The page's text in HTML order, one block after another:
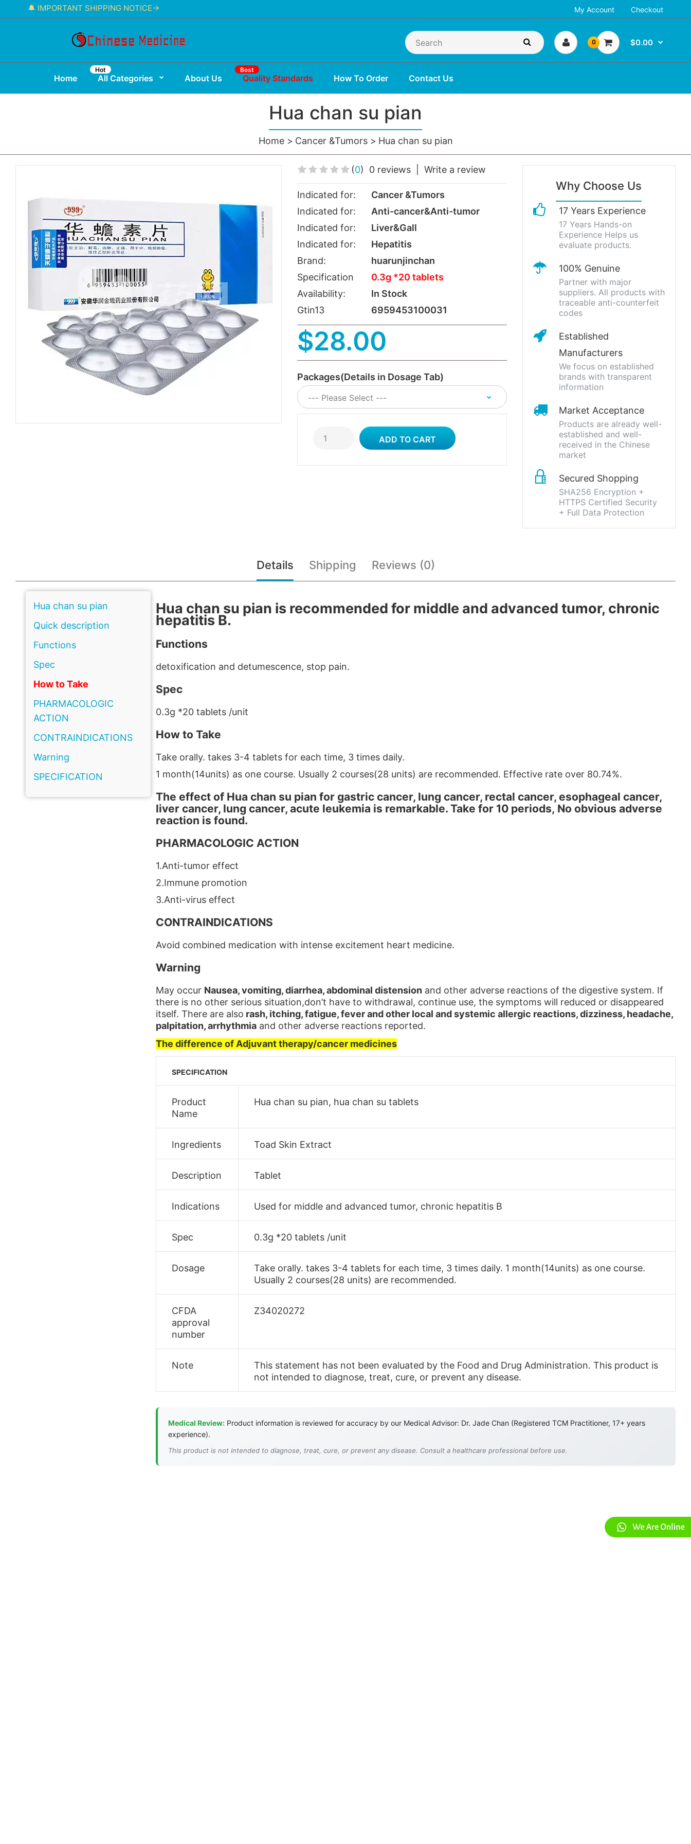
My Account Checkout
🔔 IMPORTANT SHIPPING NOTICE→
0 $0.00
Home All Categories
Hot
About Us Quality Standards
Best
How To Order Contact Us
Hua chan su pian
Home Cancer &Tumors Hua chan su pian
(0) 0 reviews| Write a review
Indicated for:
Cancer &Tumors
Indicated for:
Anti-cancer&Anti-tumor
Indicated for:
Liver&Gall
Indicated for:
Hepatitis
Brand:
huarunjinchan
Specification
0.3g *20 tablets
Availability:
In Stock
Gtin13
6959453100031
$28.00
Packages(Details in Dosage Tab)
Why Choose Us
17 Years Experience
17 Years Hands-on
Experience Helps us
evaluate products.
100% Genuine
Partner with major
suppliers. All products with
traceable anti-counterfeit
codes
Established
Manufacturers
We focus on established
brands with transparent
information
Market Acceptance
Products are already well-
established and well-
received in the Chinese
market
Secured Shopping
SHA256 Encryption +
HTTPS Certified Security
+ Full Data Protection
Details Shipping Reviews (0)
Hua chan su pian
Quick description
Functions
Spec
How to Take
PHARMACOLOGIC
ACTION
CONTRAINDICATIONS
Warning
SPECIFICATION
Hua chan su pian is recommended for middle and advanced tumor, chronic
hepatitis B.
Functions
detoxification and detumescence, stop pain.
Spec
0.3g *20 tablets /unit
How to Take
Take orally. takes 3-4 tablets for each time, 3 times daily.
1 month(14units) as one course. Usually 2 courses(28 units) are recommended. Effective rate over 80.74%.
The effect of Hua chan su pian for gastric cancer, lung cancer, rectal cancer, esophageal cancer,
liver cancer, lung cancer, acute leukemia is remarkable. Take for 10 periods, No obvious adverse
reaction is found.
PHARMACOLOGIC ACTION
1.Anti-tumor effect
2.Immune promotion
3.Anti-virus effect
CONTRAINDICATIONS
Avoid combined medication with intense excitement heart medicine.
Warning
May occur Nausea, vomiting, diarrhea, abdominal distensionand other adverse reactions of the digestive system. If
there is no other serious situation,don’t have to withdrawal, continue use, the symptoms will reduced or disappeared
itself. There are also rash, itching, fatigue, fever and other local and systemic allergic reactions, dizziness, headache,
palpitation, arrhythmiaand other adverse reactions reported.
The difference of Adjuvant therapy/cancer medicines
SPECIFICATION
Product
Name
Hua chan su pian, hua chan su tablets
Ingredients Toad Skin Extract
Description Tablet
Indications Used for middle and advanced tumor, chronic hepatitis B
Spec 0.3g *20 tablets /unit
Dosage
Take orally. takes 3-4 tablets for each time, 3 times daily. 1 month(14units) as one course.
Usually 2 courses(28 units) are recommended.
CFDA
approval
number
Z34020272
Note
This statement has not been evaluated by the Food and Drug Administration. This product is
not intended to diagnose, treat, cure, or prevent any disease.
Medical Review:Product information is reviewed for accuracy by our Medical Advisor: Dr. Jade Chan (Registered TCM Practitioner, 17+ years
experience).
This product is not intended to diagnose, treat, cure, or prevent any disease. Consult a healthcare professional before use.